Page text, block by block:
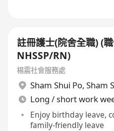
註冊護士(院舍全職) (職
NHSSP/RN)
楊震社會服務處
Sham Shui Po, Sham
Long / short work
Enjoy birthday leave,
family-friendly leave